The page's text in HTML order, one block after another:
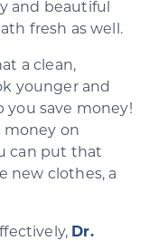
and beautiful
fresh as well.
a clean,
younger and
you save money!
money on
can put that
new clothes, a
Dr.